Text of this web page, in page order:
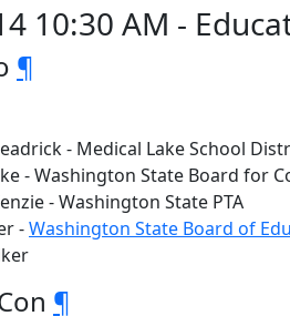
10:30 AM -
¶
- Medical Lake School
- Washington State Board for
- Washington State PTA
-Washington State Board of
¶